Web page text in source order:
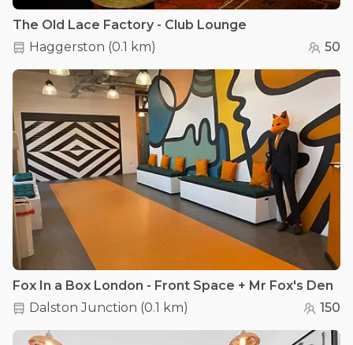
The Old Lace Factory - Club Lounge
Haggerston (0.1 km) 50
Fox In a Box London - Front Space + Mr Fox's Den
Dalston Junction (0.1 km) 150